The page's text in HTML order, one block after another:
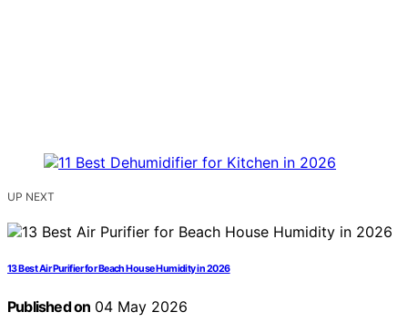
UP NEXT
13 Best Air Purifier for Beach House Humidity in 2026
Published on 04 May 2026